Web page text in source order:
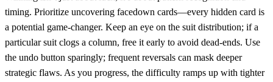
timing. Prioritize uncovering facedown cards—every hidden card is
a potential game‑changer. Keep an eye on the suit distribution; if a
particular suit clogs a column, free it early to avoid dead‑ends. Use
the undo button sparingly; frequent reversals can mask deeper
strategic flaws. As you progress, the difficulty ramps up with tighter